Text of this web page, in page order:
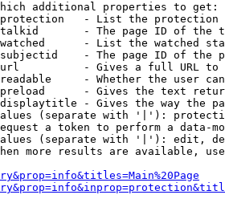
additional properties to get:
- List the protection
- The page ID of the
- List the watched
- The page ID of the
- Gives a full URL
- Whether the user
- Gives the text
- Gives the way the
(separate with '|'):
a token to perform a data-
(separate with '|'): edit,
more results are available,